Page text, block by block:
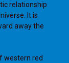
relationship
It is
away the
western red